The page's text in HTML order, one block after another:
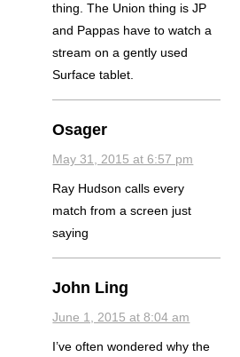
thing. The Union thing is JP
and Pappas have to watch a
stream on a gently used
Surface tablet.
Osager
May 31, 2015 at 6:57 pm
Ray Hudson calls every
match from a screen just
saying
John Ling
June 1, 2015 at 8:04 am
I’ve often wondered why the